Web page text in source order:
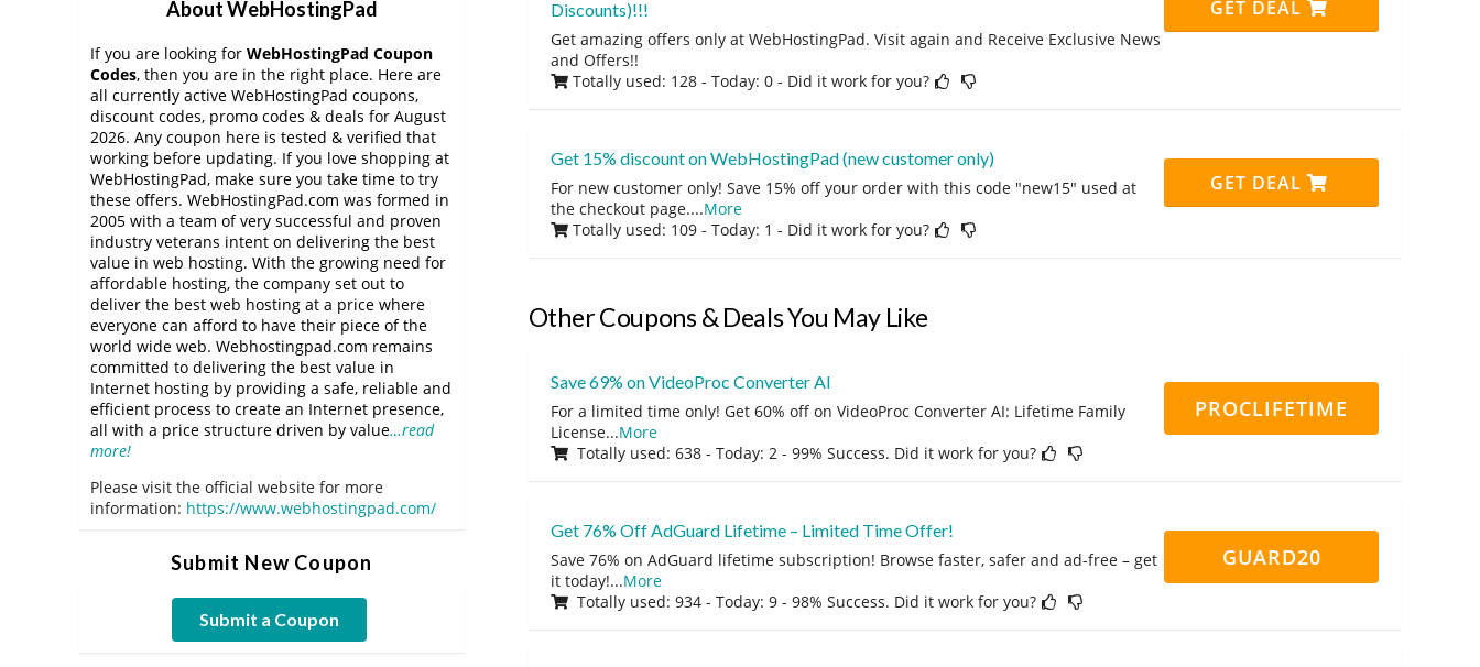
Discounts)!!!
Get amazing offers only at WebHostingPad. Visit again and Receive Exclusive News
and Offers!!
Totally used: 128 - Today: 0 - Did it work for you?
GET DEAL
Get 15% discount on WebHostingPad (new customer only)
For new customer only! Save 15% off your order with this code "new15" used at
the checkout page....More
Totally used: 109 - Today: 1 - Did it work for you?
GET DEAL
Other Coupons & Deals You May Like
Save 69% on VideoProc Converter AI
For a limited time only! Get 60% off on VideoProc Converter AI: Lifetime Family
License...More
Totally used: 638 - Today: 2 - 99% Success. Did it work for you?
PROCLIFETIME
Get 76% Off AdGuard Lifetime – Limited Time Offer!
Save 76% on AdGuard lifetime subscription! Browse faster, safer and ad-free – get
it today!...More
Totally used: 934 - Today: 9 - 98% Success. Did it work for you?
GUARD20
About WebHostingPad
If you are looking for WebHostingPad Coupon
Codes, then you are in the right place. Here are
all currently active WebHostingPad coupons,
discount codes, promo codes & deals for August
2026. Any coupon here is tested & verified that
working before updating. If you love shopping at
WebHostingPad, make sure you take time to try
these offers. WebHostingPad.com was formed in
2005 with a team of very successful and proven
industry veterans intent on delivering the best
value in web hosting. With the growing need for
affordable hosting, the company set out to
deliver the best web hosting at a price where
everyone can afford to have their piece of the
world wide web. Webhostingpad.com remains
committed to delivering the best value in
Internet hosting by providing a safe, reliable and
efficient process to create an Internet presence,
all with a price structure driven by value…read
more!
Please visit the official website for more
information: https://www.webhostingpad.com/
Submit New Coupon
Submit a Coupon